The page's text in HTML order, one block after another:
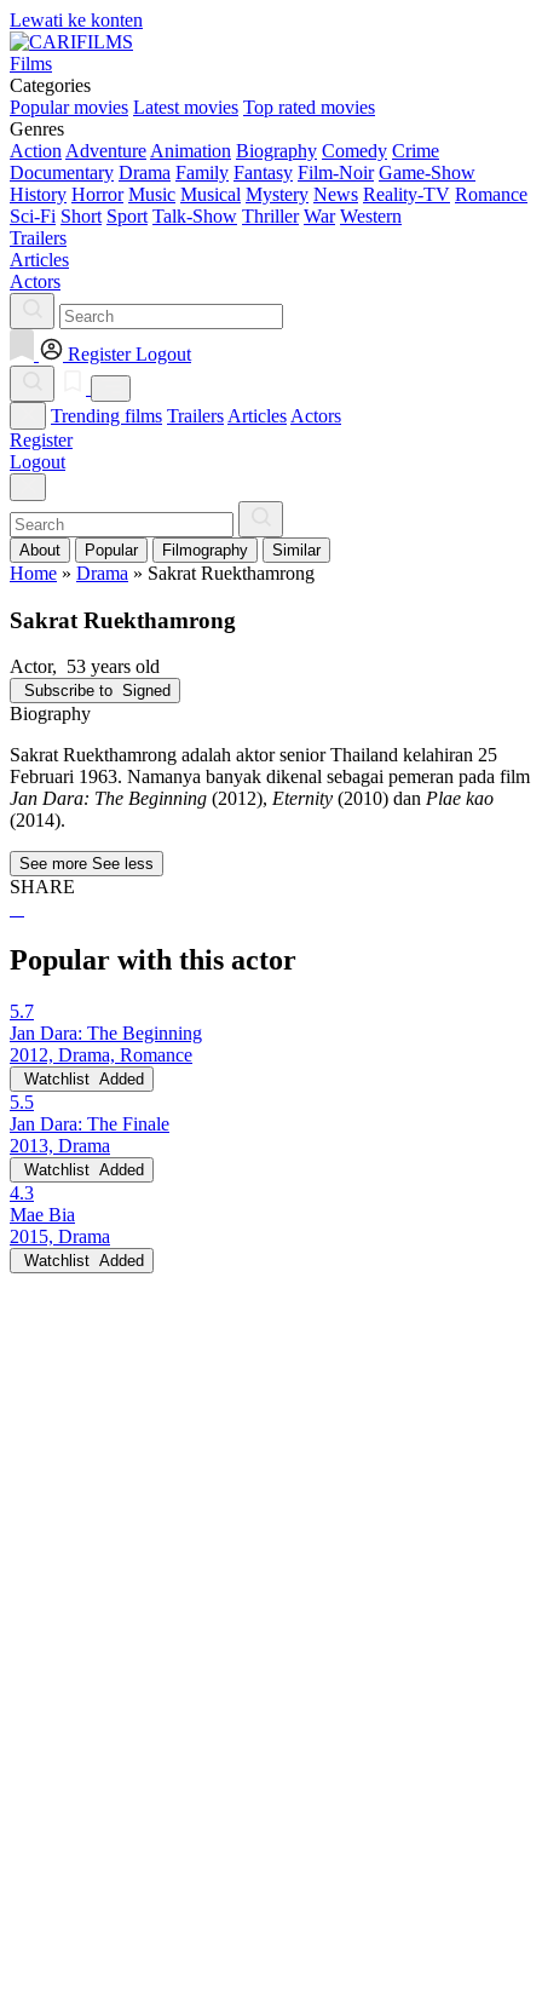
Lewati ke konten
Films
Categories
Popular movies Latest movies Top rated movies
Genres
Action Adventure Animation Biography Comedy Crime
Documentary Drama Family Fantasy Film-Noir Game-Show
History Horror Music Musical Mystery News Reality-TV Romance
Sci-Fi Short Sport Talk-Show Thriller War Western
Trailers
Articles
Actors
Register Logout
Trending films Trailers Articles Actors
Register
Logout
About Popular Filmography Similar
Home » Drama » Sakrat Ruekthamrong
Sakrat Ruekthamrong
Actor, 53 years old
Subscribe to Signed
Biography
Sakrat Ruekthamrong adalah aktor senior Thailand kelahiran 25
Februari 1963. Namanya banyak dikenal sebagai pemeran pada film
Jan Dara: The Beginning (2012), Eternity (2010) dan Plae kao
(2014).
See more See less
SHARE
Popular with this actor
5.7
Jan Dara: The Beginning
2012, Drama, Romance
Watchlist Added
5.5
Jan Dara: The Finale
2013, Drama
Watchlist Added
4.3
Mae Bia
2015, Drama
Watchlist Added